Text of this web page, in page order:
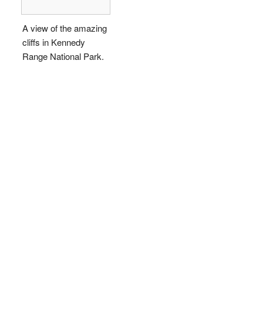
A view of the amazing
cliffs in Kennedy
Range National Park.